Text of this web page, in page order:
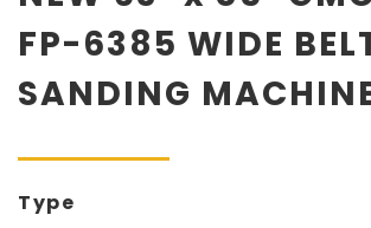
FP-6385 WIDE
SANDING
Type